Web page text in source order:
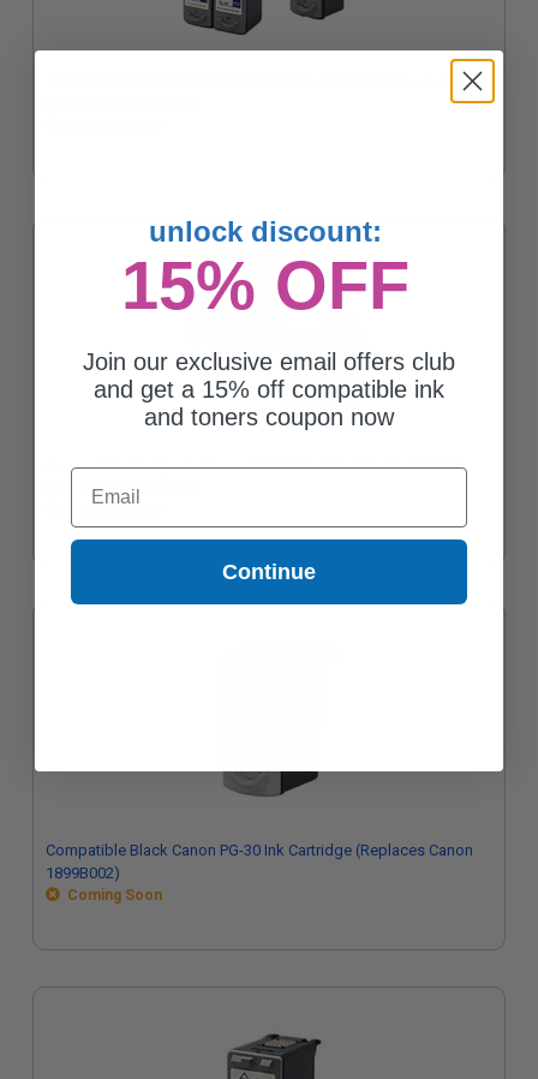
Compatible Multipack Canon PG-30/CL-31 2 Full Sets + 1 EXTRA
Compatible Multipack Canon PG-30/CL-31 Full Set + 1 EXTRA
Black Inkjet Cartridges
Compatible Black Canon PG-30 Ink Cartridge (Replaces Canon
1899B002)
Coming Soon
unlock discount:
15% OFF
Join our exclusive email offers club
and get a 15% off compatible ink
and toners coupon now
Email
Continue